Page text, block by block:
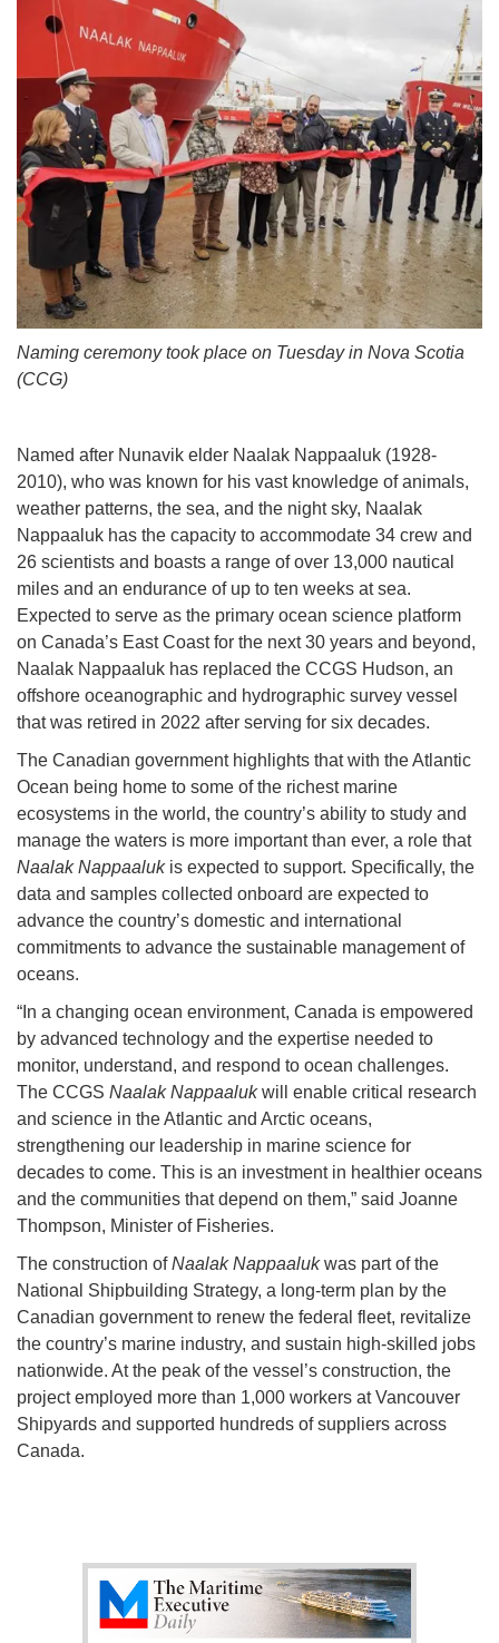
Naming ceremony took place on Tuesday in Nova Scotia
(CCG)
Named after Nunavik elder Naalak Nappaaluk (1928-
2010), who was known for his vast knowledge of animals,
weather patterns, the sea, and the night sky, Naalak
Nappaaluk has the capacity to accommodate 34 crew and
26 scientists and boasts a range of over 13,000 nautical
miles and an endurance of up to ten weeks at sea.
Expected to serve as the primary ocean science platform
on Canada’s East Coast for the next 30 years and beyond,
Naalak Nappaaluk has replaced the CCGS Hudson, an
offshore oceanographic and hydrographic survey vessel
that was retired in 2022 after serving for six decades.
The Canadian government highlights that with the Atlantic
Ocean being home to some of the richest marine
ecosystems in the world, the country’s ability to study and
manage the waters is more important than ever, a role that
Naalak Nappaalukis expected to support. Specifically, the
data and samples collected onboard are expected to
advance the country’s domestic and international
commitments to advance the sustainable management of
oceans.
“In a changing ocean environment, Canada is empowered
by advanced technology and the expertise needed to
monitor, understand, and respond to ocean challenges.
The CCGS Naalak Nappaalukwill enable critical research
and science in the Atlantic and Arctic oceans,
strengthening our leadership in marine science for
decades to come. This is an investment in healthier oceans
and the communities that depend on them,” said Joanne
Thompson, Minister of Fisheries.
The construction ofNaalak Nappaalukwas part of the
National Shipbuilding Strategy, a long-term plan by the
Canadian government to renew the federal fleet, revitalize
the country’s marine industry, and sustain high-skilled jobs
nationwide. At the peak of the vessel’s construction, the
project employed more than 1,000 workers at Vancouver
Shipyards and supported hundreds of suppliers across
Canada.